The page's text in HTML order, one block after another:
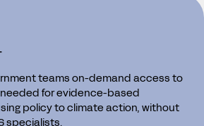
teams on-demand access to
for evidence-based
policy to climate action, without
specialists.